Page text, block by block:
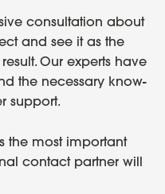
consultation about
and see it as the
Our experts have
the necessary know-
support.
the most important
contact partner will